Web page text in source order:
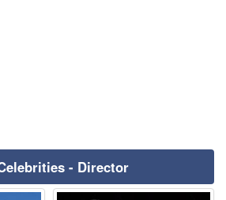
- Director